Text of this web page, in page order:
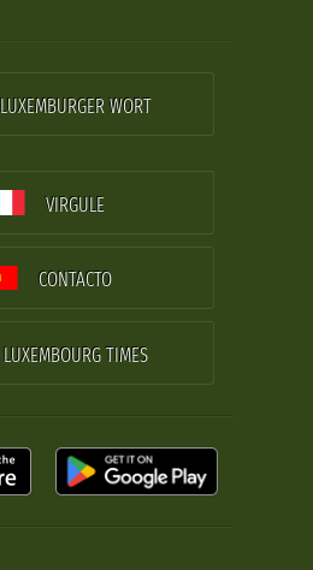
LUXEMBURGER WORT
VIRGULE
CONTACTO
LUXEMBOURG TIMES